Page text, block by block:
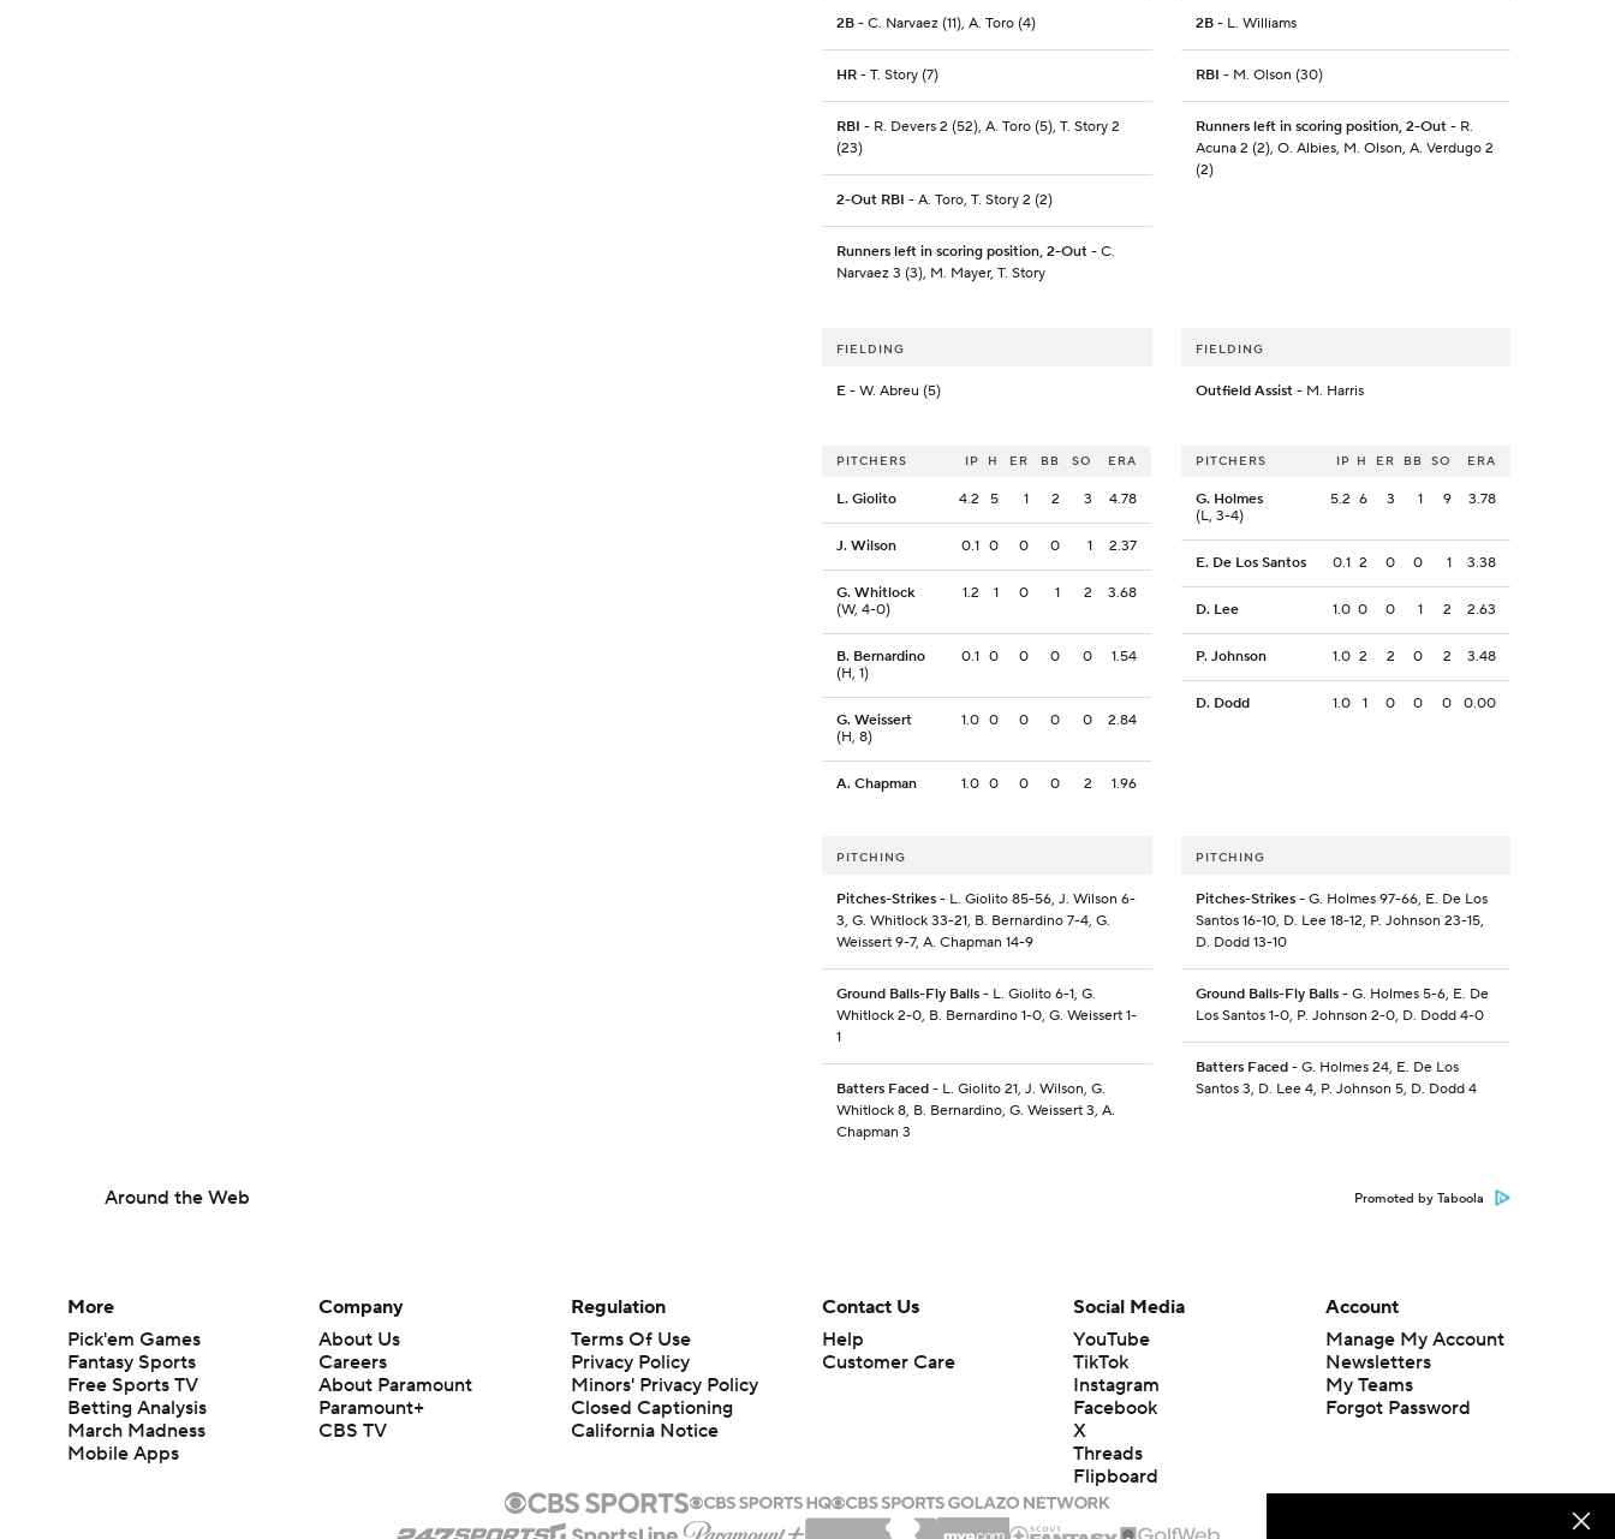
2B - C. Narvaez (11), A. Toro (4)
HR - T. Story (7)
RBI - R. Devers 2 (52), A. Toro (5), T. Story 2
(23)
2-Out RBI - A. Toro, T. Story 2 (2)
Runners left in scoring position, 2-Out - C.
Narvaez 3 (3), M. Mayer, T. Story
2B- L. Williams
RBI - M. Olson (30)
Runners left in scoring position, 2-Out- R.
Acuna 2 (2), O. Albies, M. Olson, A. Verdugo 2
(2)
FIELDING
E - W. Abreu (5)
FIELDING
Outfield Assist- M. Harris
PITCHERS IP H ER BB SO ERA
L. Giolito 4.2 5 1 2 3 4.78
J. Wilson 0.1 0 0 0 1 2.37
G. Whitlock
(W, 4-0)
1.2 1 0 1 2 3.68
B. Bernardino
(H, 1)
0.1 0 0 0 0 1.54
G. Weissert
(H, 8)
1.0 0 0 0 0 2.84
A. Chapman 1.0 0 0 0 2 1.96
PITCHERS IP H ER BB SO ERA
G. Holmes
(L, 3-4)
5.2 6 3 1 9 3.78
E. De Los Santos 0.1 2 0 0 1 3.38
D. Lee 1.0 0 0 1 2 2.63
P. Johnson 1.0 2 2 0 2 3.48
D. Dodd 1.0 1 0 0 0 0.00
PITCHING
Pitches-Strikes - L. Giolito 85-56, J. Wilson 6-
3, G. Whitlock 33-21, B. Bernardino 7-4, G.
Weissert 9-7, A. Chapman 14-9
Ground Balls-Fly Balls - L. Giolito 6-1, G.
Whitlock 2-0, B. Bernardino 1-0, G. Weissert 1-
1
Batters Faced - L. Giolito 21, J. Wilson, G.
Whitlock 8, B. Bernardino, G. Weissert 3, A.
Chapman 3
PITCHING
Pitches-Strikes- G. Holmes 97-66, E. De Los
Santos 16-10, D. Lee 18-12, P. Johnson 23-15,
D. Dodd 13-10
Ground Balls-Fly Balls- G. Holmes 5-6, E. De
Los Santos 1-0, P. Johnson 2-0, D. Dodd 4-0
Batters Faced- G. Holmes 24, E. De Los
Santos 3, D. Lee 4, P. Johnson 5, D. Dodd 4
Around the Web Promoted by Taboola
More
Pick'em Games
Fantasy Sports
Free Sports TV
Betting Analysis
March Madness
Mobile Apps
Company
About Us
Careers
About Paramount
Paramount+
CBS TV
Regulation
Terms Of Use
Privacy Policy
Minors' Privacy Policy
Closed Captioning
California Notice
Contact Us
Help
Customer Care
Social Media
YouTube
TikTok
Instagram
Facebook
X
Threads
Flipboard
Account
Manage My Account
Newsletters
My Teams
Forgot Password